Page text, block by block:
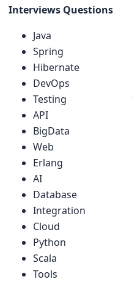
Interviews Questions
Java
Spring
Hibernate
DevOps
Testing
API
BigData
Web
Erlang
AI
Database
Integration
Cloud
Python
Scala
Tools